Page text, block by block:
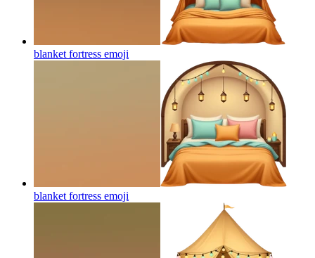
blanket fortress emoji
blanket fortress emoji